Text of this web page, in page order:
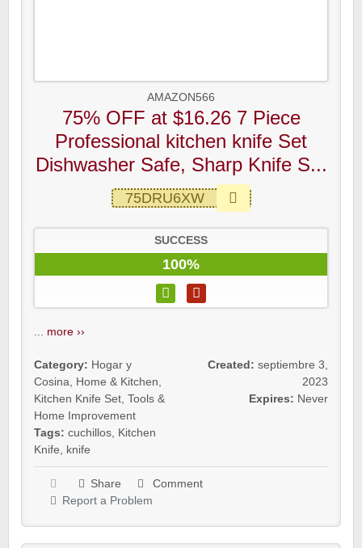
AMAZON566
75% OFF at $16.26 7 Piece
Professional kitchen knife Set
Dishwasher Safe, Sharp Knife S...
75DRU6XW
SUCCESS
100%
more ››
Category: Hogar y
Cosina
Home & Kitchen
Kitchen Knife Set Tools &
Home Improvement
Tags: cuchillos Kitchen
Knife
knife
Created: septiembre 3,
2023
Expires: Never
Share
Comment
Report a Problem